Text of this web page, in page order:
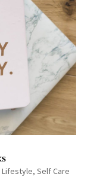
Lifestyle, Self Care